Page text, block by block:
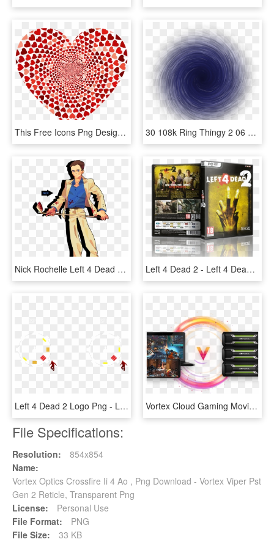
This Free Icons Png Design Of Prismatic Hearts Vortex - Hearts Vortex, Transparent Png 30 108k Ring Thingy 2 06 Feb 2009 - Vortex, HD Png Download
Nick Rochelle Left 4 Dead 2 Coach Ellis - Left 4 Dead 2 Ellis Fanart, HD Png Download Left 4 Dead 2 - Left 4 Dead 2 Cd, HD Png Download
Left 4 Dead 2 Logo Png - Left 4 Dead 2 Hunter, Transparent Png Vortex Cloud Gaming Moving Circle - Vortex Gaming Cloud, HD Png Download
File Specifications:
Resolution:
854x854
Name:
Vortex Optics Crossfire Ii 4 Ao , Png Download - Vortex Viper Pst
Gen 2 Reticle, Transparent Png
License:
Personal Use
File Format:
PNG
File Size:
33 KB